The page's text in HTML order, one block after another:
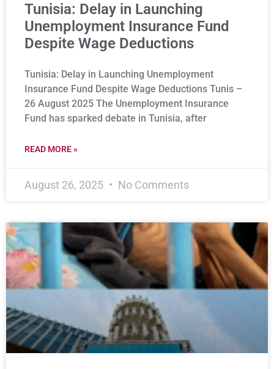
Tunisia: Delay in Launching
Unemployment Insurance Fund
Despite Wage Deductions
Tunisia: Delay in Launching Unemployment
Insurance Fund Despite Wage Deductions Tunis –
26 August 2025 The Unemployment Insurance
Fund has sparked debate in Tunisia, after
READ MORE »
August 26, 2025 No Comments